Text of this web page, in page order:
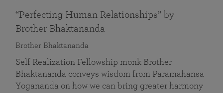
“Perfecting Human Relationships” by
Brother Bhaktananda
Brother Bhaktananda
Self Realization Fellowship monk Brother
Bhaktananda conveys wisdom from Paramahansa
Yogananda on how we can bring greater harmony